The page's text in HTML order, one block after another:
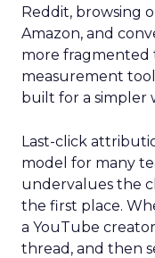
Reddit, browsing
Amazon, and
more fragmented
measurement
built for a simpler
Last-click
model for many
undervalues the
the first place.
a YouTube
thread, and then